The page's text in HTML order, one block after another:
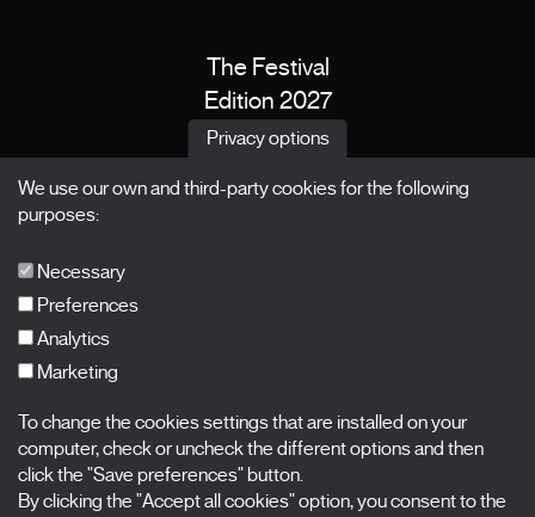
The Festival
Edition 2027
News
X Films
Nombre
Apellidos
Privacy options
We use our own and third-party cookies for the following
purposes:
Necessary
Preferences
Analytics
Marketing
To change the cookies settings that are installed on your
computer, check or uncheck the different options and then
click the "Save preferences" button.
By clicking the "Accept all cookies" option, you consent to the